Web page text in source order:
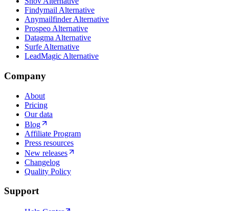
Findymail Alternative
Anymailfinder Alternative
Prospeo Alternative
Datagma Alternative
Surfe Alternative
LeadMagic Alternative
Company
About
Pricing
Our data
Blog
Affiliate Program
Press resources
New releases
Changelog
Quality Policy
Support